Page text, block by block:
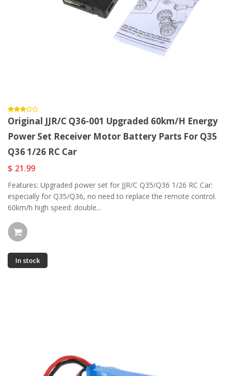
Original JJR/C Q36-001 Upgraded 60km/h Energy
Power Set Receiver Motor Battery Parts For Q35
Q36 1/26 RC Car
$ 21.99
Features: Upgraded power set for JJR/C Q35/Q36 1/26 RC Car:
especially for Q35/Q36, no need to replace the remote control.
60km/h high speed: double...
In stock